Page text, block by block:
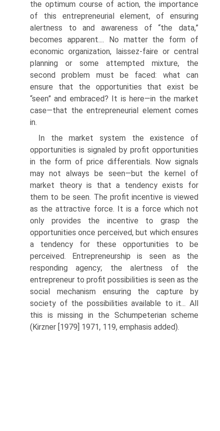
the optimum course of action, the importance
of this entrepreneurial element, of ensuring
alertness to and awareness of “the data,”
becomes apparent.... No matter the form of
economic organization, laissez-faire or central
planning or some attempted mixture, the
second problem must be faced: what can
ensure that the opportunities that exist be
“seen” and embraced? It is here—in the market
case—that the entrepreneurial element comes
in.
In the market system the existence of
opportunities is signaled by profit opportuni­ties
in the form of price differentials. Now signals
may not always be seen—but the kernel of
market theory is that a tendency exists for
them to be seen. The profit incentive is viewed
as the attractive force. It is a force which not
only provides the incentive to grasp the
opportunities once perceived, but which ensures
a tendency for these opportunities to be
perceived. Entrepreneurship is seen as the
responding agency; the alertness of the
entrepreneur to profit possibilities is seen as the
social mechanism ensuring the capture by
society of the possibilities available to it... All
this is missing in the Schumpeterian scheme
(Kirzner [1979] 1971, 119, emphasis added).